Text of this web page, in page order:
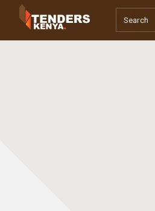
Tenders
Youth, Women and